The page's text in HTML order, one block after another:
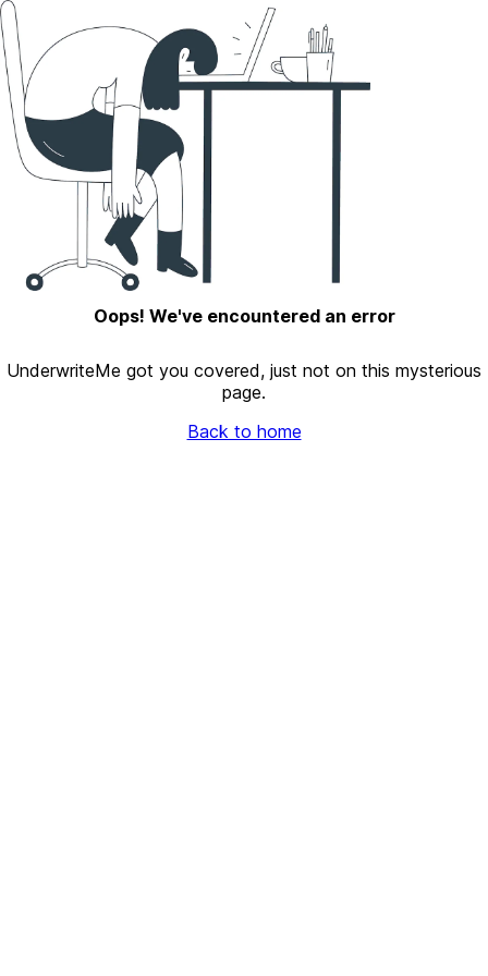
Oops! We've encountered an error
UnderwriteMe got you covered, just not on this mysterious
page.
Back to home